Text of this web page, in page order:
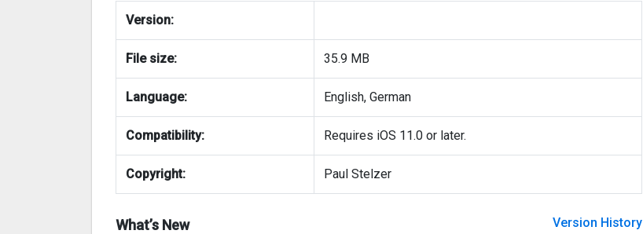
Version:
File size: 35.9 MB
Language: English, German
Compatibility: Requires iOS 11.0 or later.
Copyright: Paul Stelzer
What’s New
Version History